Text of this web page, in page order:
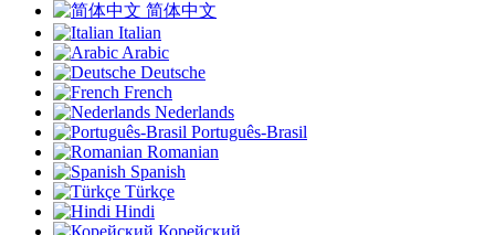
简体中文
Italian
Arabic
Deutsche
French
Nederlands
Português-Brasil
Romanian
Spanish
Türkçe
Hindi
Корейский